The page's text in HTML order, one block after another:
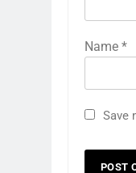
Name *
Save